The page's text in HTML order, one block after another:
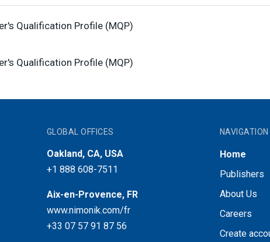
Qualification Profile (MQP)
Qualification Profile (MQP)
GLOBAL OFFICES
Oakland, CA, USA
+1 888 608-7511
Aix-en-Provence, FR
www.nimonik.com/fr
+33 07 57 91 87 56
NAVIGATION
Home
Publishers
About Us
Careers
Create